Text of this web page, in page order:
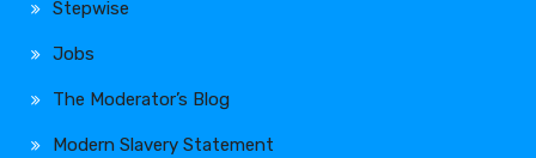
Stepwise
Jobs
The Moderator’s Blog
Modern Slavery Statement